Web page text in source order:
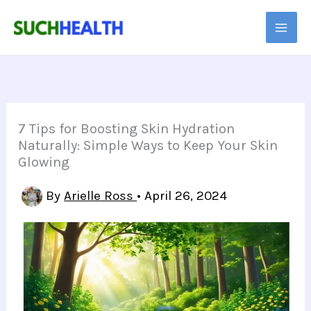
7 Tips for Boosting Skin Hydration
Naturally: Simple Ways to Keep Your Skin
Glowing
By Arielle Ross • April 26, 2024